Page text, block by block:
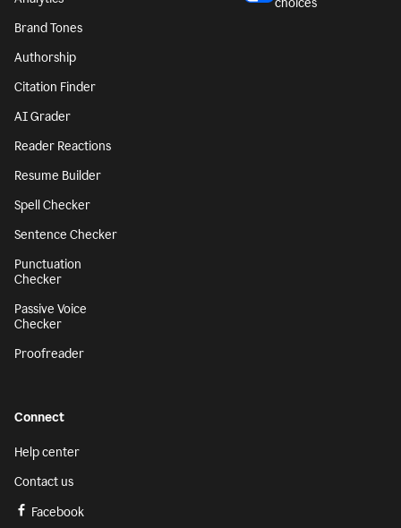
Brand Tones
Authorship
Citation Finder
AI Grader
Reader Reactions
Resume Builder
Spell Checker
Sentence Checker
Punctuation
Checker
Passive Voice
Checker
Proofreader
Connect
Help center
Contact us
Facebook